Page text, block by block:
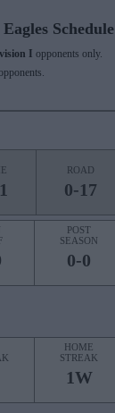
Schedule
I opponents only.
ROAD
0-17
POST
SEASON
0-0
HOME
STREAK
1W